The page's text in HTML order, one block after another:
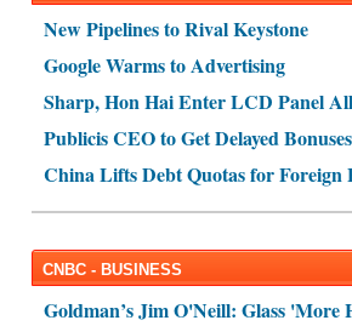
New Pipelines to Rival Keystone
Google Warms to Advertising
Sharp, Hon Hai Enter LCD Panel
Publicis CEO to Get Delayed Bonuses
China Lifts Debt Quotas for Foreign
CNBC - BUSINESS
Goldman’s Jim O'Neill: Glass